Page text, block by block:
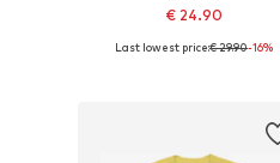
€ 24.90
Available in many sizes
Last lowest price:€ 29.90-16%